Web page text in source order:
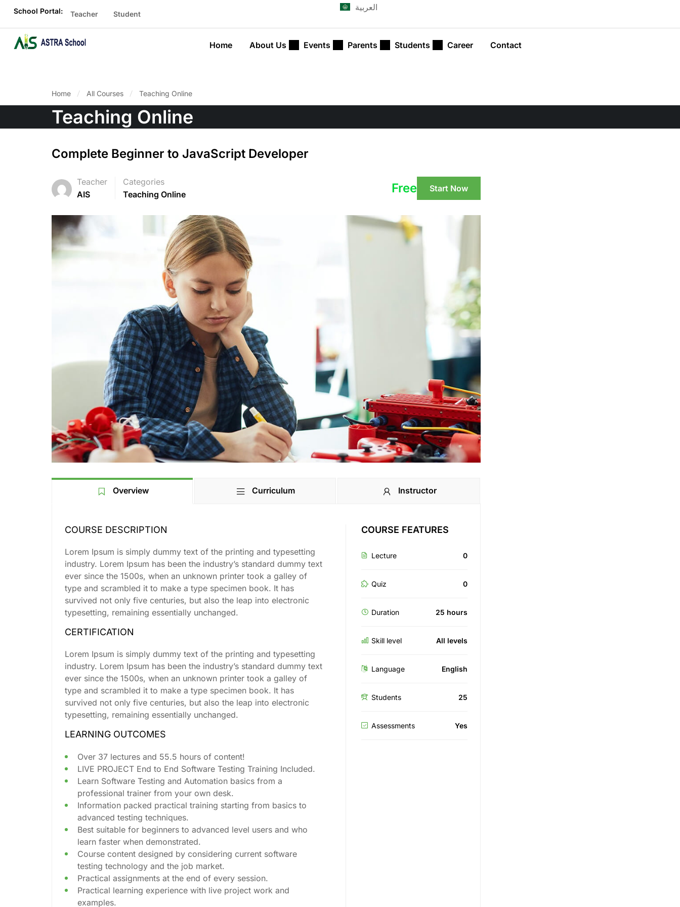
School Portal: Teacher Student
العربية
Home About Us Events Parents Students Career Contact
Home All Courses Teaching Online
Teaching Online
Complete Beginner to JavaScript Developer
Teacher
AIS
Categories
Teaching Online
Free Start Now
Overview Curriculum Instructor
COURSE DESCRIPTION
Lorem Ipsum is simply dummy text of the printing and typesetting
industry. Lorem Ipsum has been the industry’s standard dummy text
ever since the 1500s, when an unknown printer took a galley of
type and scrambled it to make a type specimen book. It has
survived not only five centuries, but also the leap into electronic
typesetting, remaining essentially unchanged.
CERTIFICATION
Lorem Ipsum is simply dummy text of the printing and typesetting
industry. Lorem Ipsum has been the industry’s standard dummy text
ever since the 1500s, when an unknown printer took a galley of
type and scrambled it to make a type specimen book. It has
survived not only five centuries, but also the leap into electronic
typesetting, remaining essentially unchanged.
LEARNING OUTCOMES
Over 37 lectures and 55.5 hours of content!
LIVE PROJECT End to End Software Testing Training Included.
Learn Software Testing and Automation basics from a
professional trainer from your own desk.
Information packed practical training starting from basics to
advanced testing techniques.
Best suitable for beginners to advanced level users and who
learn faster when demonstrated.
Course content designed by considering current software
testing technology and the job market.
Practical assignments at the end of every session.
Practical learning experience with live project work and
examples.
COURSE FEATURES
Lecture 0
Quiz 0
Duration 25 hours
Skill level All levels
Language English
Students 25
Assessments Yes